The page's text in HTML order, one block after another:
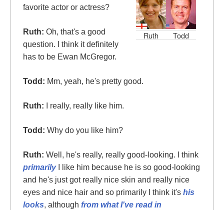
Ruth Todd
favorite actor or actress?
Ruth: Oh, that's a good
question. I think it definitely
has to be Ewan McGregor.
Todd: Mm, yeah, he's pretty good.
Ruth: I really, really like him.
Todd: Why do you like him?
Ruth: Well, he's really, really good-looking. I think
primarilyI like him because he is so good-looking
and he's just got really nice skin and really nice
eyes and nice hair and so primarily I think it's his
looks, although from what I've read in